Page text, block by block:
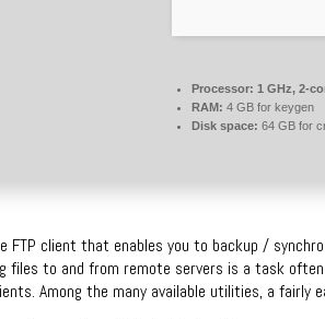
Processor: 1 GHz, 2-
RAM: 4 GB for keygen
Disk space: 64 GB for
FTP client that enables you to backup /
files to and from remote servers is a task
Among the many available utilities, a fairly